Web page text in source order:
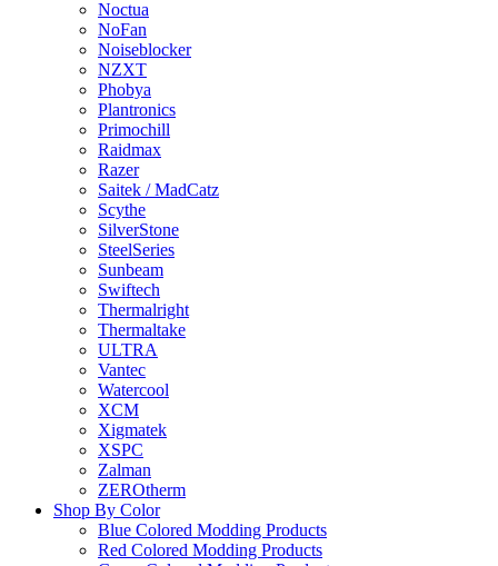
Noctua
NoFan
Noiseblocker
NZXT
Phobya
Plantronics
Primochill
Raidmax
Razer
Saitek / MadCatz
Scythe
SilverStone
SteelSeries
Sunbeam
Swiftech
Thermalright
Thermaltake
ULTRA
Vantec
Watercool
XCM
Xigmatek
XSPC
Zalman
ZEROtherm
Shop By Color
Blue Colored Modding Products
Red Colored Modding Products